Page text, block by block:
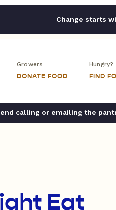
Change starts
Growers
DONATE FOOD
Hungry?
FIND
calling or emailing the
Eat